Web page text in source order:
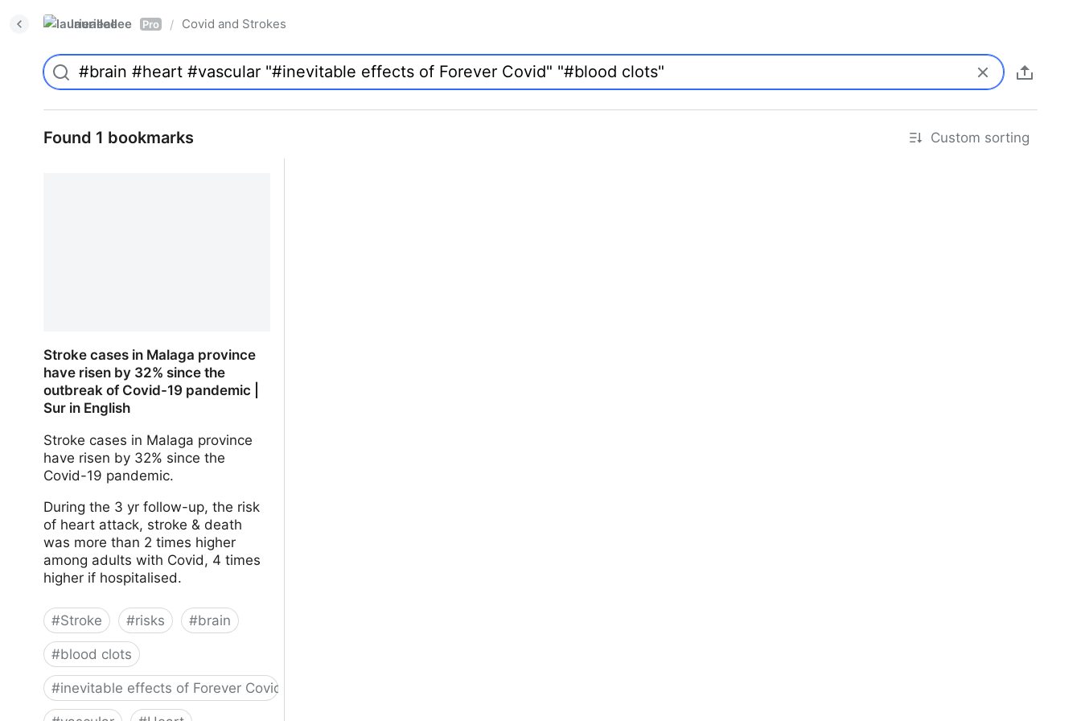
laurieallee Pro / Covid and Strokes
Found 1 bookmarks Custom sorting
Stroke cases in Malaga province
have risen by 32% since the
outbreak of Covid-19 pandemic |
Sur in English
Stroke cases in Malaga province
have risen by 32% since the
Covid-19 pandemic.
During the 3 yr follow-up, the risk
of heart attack, stroke & death
was more than 2 times higher
among adults with Covid, 4 times
higher if hospitalised.
#Stroke #risks #brain
#blood clots
#inevitable effects of Forever Covid